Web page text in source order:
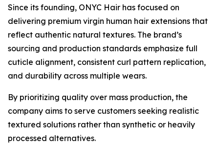
Since its founding, ONYC Hair has focused on
delivering premium virgin human hair extensions that
reflect authentic natural textures. The brand’s
sourcing and production standards emphasize full
cuticle alignment, consistent curl pattern replication,
and durability across multiple wears.
By prioritizing quality over mass production, the
company aims to serve customers seeking realistic
textured solutions rather than synthetic or heavily
processed alternatives.